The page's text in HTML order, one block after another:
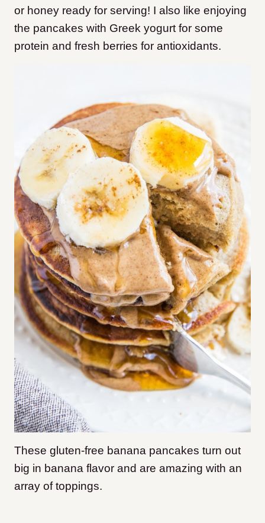
or honey ready for serving! I also like enjoying
the pancakes with Greek yogurt for some
protein and fresh berries for antioxidants.
These gluten-free banana pancakes turn out
big in banana flavor and are amazing with an
array of toppings.